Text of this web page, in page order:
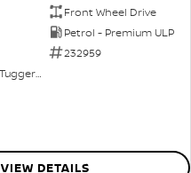
Front Wheel Drive
Petrol - Premium ULP
232959
NCM Preowned Tuggeranong
VIEW DETAILS